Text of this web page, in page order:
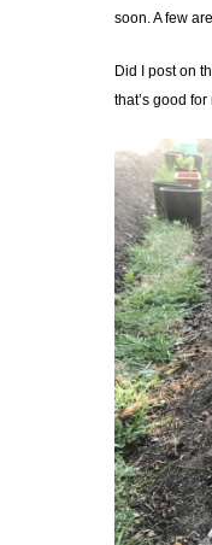
soon. A few
Did I post on
that’s good